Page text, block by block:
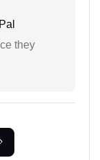
they